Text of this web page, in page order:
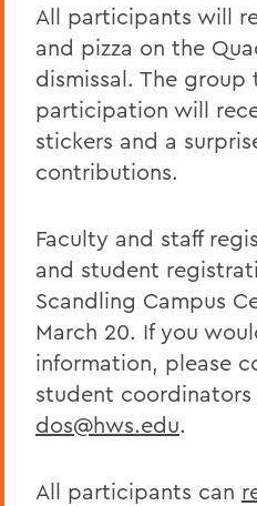
All participants will
and pizza on the
dismissal. The
participation will
stickers and a
contributions.
Faculty and staff
and student
Scandling Campus
March 20. If you
information, please
student coordinators
dos@hws.edu.
All participants can